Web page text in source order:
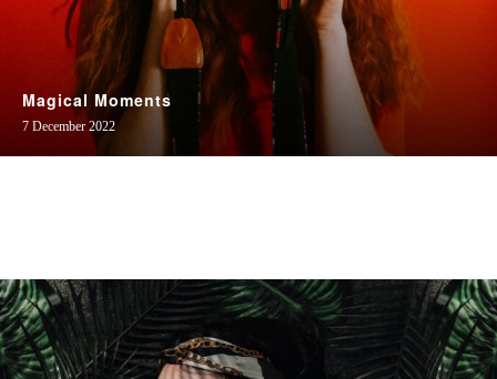
Magical Moments
7 December 2022